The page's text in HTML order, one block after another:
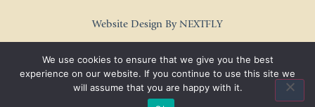
Website Design By NEXTFLY
We use cookies to ensure that we give you the best
experience on our website. If you continue to use this site we
will assume that you are happy with it.